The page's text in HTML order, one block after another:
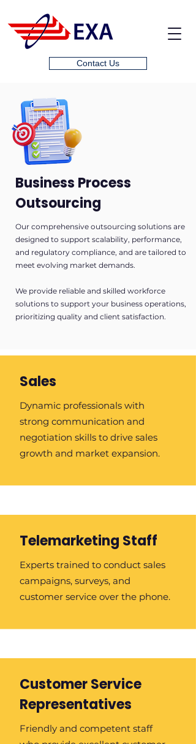
Contact Us
Business Process
Outsourcing
Our comprehensive outsourcing solutions are
designed to support scalability, performance,
and regulatory compliance, and are tailored to
meet evolving market demands.
We provide reliable and skilled workforce
solutions to support your business operations,
prioritizing quality and client satisfaction.
Sales
Dynamic professionals with
strong communication and
negotiation skills to drive sales
growth and market expansion.
Telemarketing Staff
Experts trained to conduct sales
campaigns, surveys, and
customer service over the phone.
Customer Service
Representatives
Friendly and competent staff